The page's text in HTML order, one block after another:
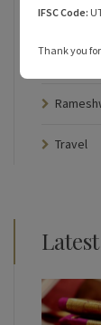
Travel
IFSC Code:
Thank you